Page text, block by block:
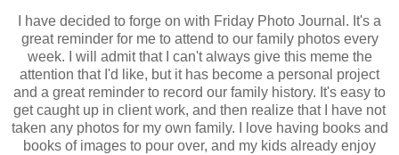
I have decided to forge on with Friday Photo Journal. It's a
great reminder for me to attend to our family photos every
week. I will admit that I can't always give this meme the
attention that I'd like, but it has become a personal project
and a great reminder to record our family history. It's easy to
get caught up in client work, and then realize that I have not
taken any photos for my own family. I love having books and
books of images to pour over, and my kids already enjoy